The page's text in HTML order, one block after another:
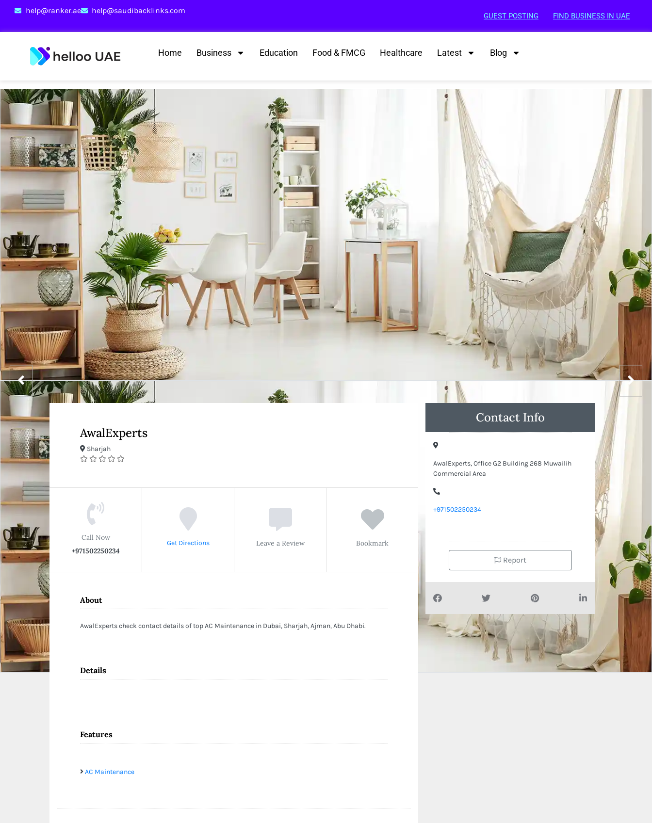
help@ranker.ae help@saudibacklinks.com
GUEST POSTING FIND BUSINESS IN UAE
Home Business Education Food & FMCG Healthcare Latest Blog
AwalExperts
Sharjah
Call Now
+971502250234
Get Directions Leave a Review Bookmark
About
AwalExperts check contact details of top AC Maintenance in Dubai, Sharjah, Ajman, Abu Dhabi.
Details
Features
AC Maintenance
Contact Info
AwalExperts, Office G2 Building 268 Muwailih
Commercial Area
+971502250234
Report